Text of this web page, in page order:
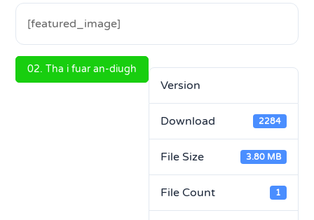
[featured_image]
02. Tha i fuar an-diugh
Version
Download 2284
File Size 3.80 MB
File Count 1